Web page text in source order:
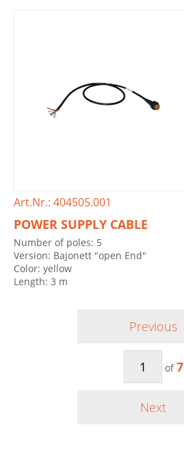
Art.Nr.: 404505.001
POWER SUPPLY CABLE
Number of poles: 5
Version: Bajonett "open End"
Color: yellow
Length: 3 m
Previous
of 7
Next